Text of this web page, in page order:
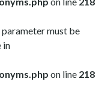
must be
in
on line 218